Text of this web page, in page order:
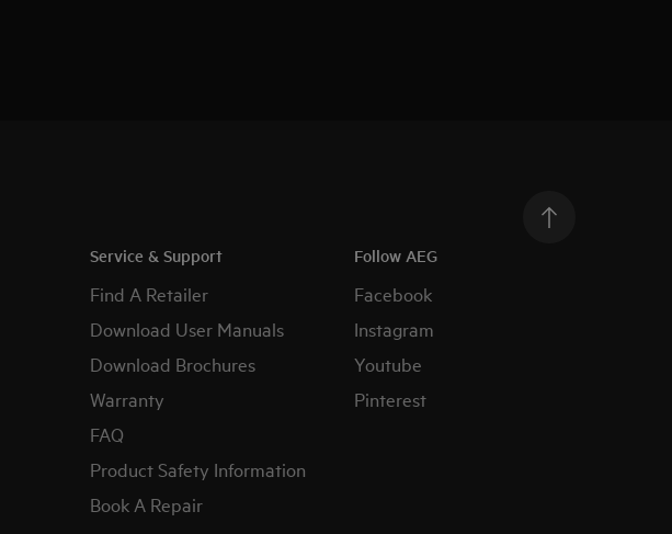
Service & Support
Find A Retailer
Download User Manuals
Download Brochures
Warranty
FAQ
Product Safety Information
Book A Repair
Follow AEG
Facebook
Instagram
Youtube
Pinterest